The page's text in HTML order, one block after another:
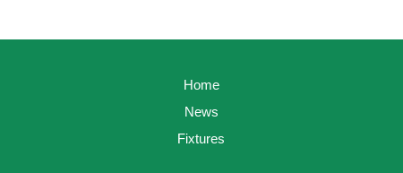
Home
News
Fixtures